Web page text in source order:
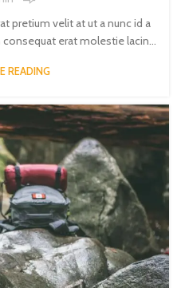
pretium velit at ut a nunc id a
erat molestie lacin...
READING